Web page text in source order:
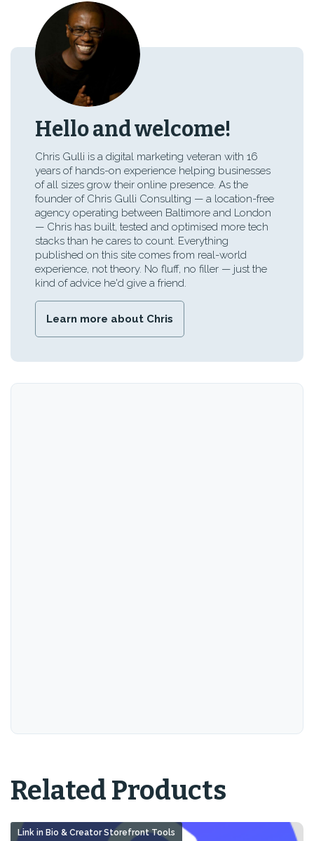
Hello and welcome!
Chris Gulli is a digital marketing veteran with 16
years of hands-on experience helping businesses
of all sizes grow their online presence. As the
founder of Chris Gulli Consulting — a location-free
agency operating between Baltimore and London
— Chris has built, tested and optimised more tech
stacks than he cares to count. Everything
published on this site comes from real-world
experience, not theory. No fluff, no filler — just the
kind of advice he'd give a friend.
Learn more about Chris
Related Products
Link in Bio & Creator Storefront Tools